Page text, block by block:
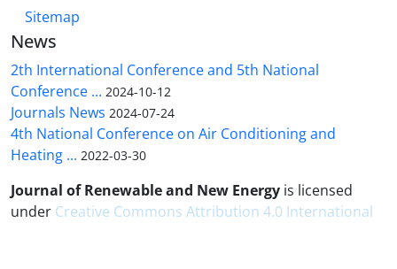
Sitemap
News
2th International Conference and 5th National
Conference ... 2024-10-12
Journals News 2024-07-24
4th National Conference on Air Conditioning and
Heating ... 2022-03-30
Journal of Renewable and New Energy is licensed
under Creative Commons Attribution 4.0 International